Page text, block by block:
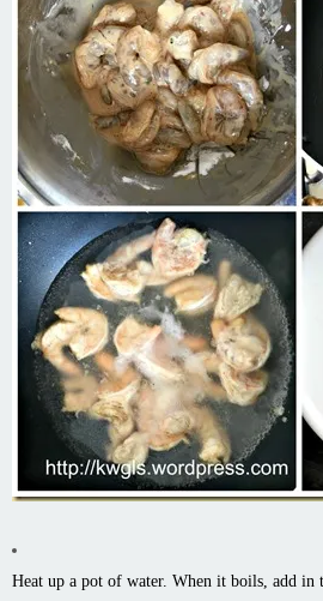
Heat up a pot of water. When it boils, add in